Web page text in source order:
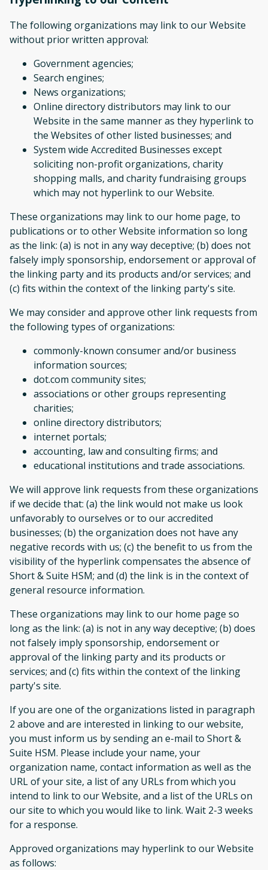
The following organizations may link to our Website
without prior written approval:
Government agencies;
Search engines;
News organizations;
Online directory distributors may link to our
Website in the same manner as they hyperlink to
the Websites of other listed businesses; and
System wide Accredited Businesses except
soliciting non-profit organizations, charity
shopping malls, and charity fundraising groups
which may not hyperlink to our Website.
These organizations may link to our home page, to
publications or to other Website information so long
as the link: (a) is not in any way deceptive; (b) does not
falsely imply sponsorship, endorsement or approval of
the linking party and its products and/or services; and
(c) fits within the context of the linking party's site.
We may consider and approve other link requests from
the following types of organizations:
commonly-known consumer and/or business
information sources;
dot.com community sites;
associations or other groups representing
charities;
online directory distributors;
internet portals;
accounting, law and consulting firms; and
educational institutions and trade associations.
We will approve link requests from these organizations
if we decide that: (a) the link would not make us look
unfavorably to ourselves or to our accredited
businesses; (b) the organization does not have any
negative records with us; (c) the benefit to us from the
visibility of the hyperlink compensates the absence of
Short & Suite HSM; and (d) the link is in the context of
general resource information.
These organizations may link to our home page so
long as the link: (a) is not in any way deceptive; (b) does
not falsely imply sponsorship, endorsement or
approval of the linking party and its products or
services; and (c) fits within the context of the linking
party's site.
If you are one of the organizations listed in paragraph
2 above and are interested in linking to our website,
you must inform us by sending an e-mail to Short &
Suite HSM. Please include your name, your
organization name, contact information as well as the
URL of your site, a list of any URLs from which you
intend to link to our Website, and a list of the URLs on
our site to which you would like to link. Wait 2-3 weeks
for a response.
Approved organizations may hyperlink to our Website
as follows: